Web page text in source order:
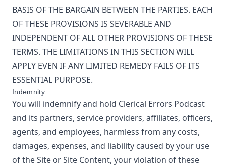
BASIS OF THE BARGAIN BETWEEN THE PARTIES. EACH
OF THESE PROVISIONS IS SEVERABLE AND
INDEPENDENT OF ALL OTHER PROVISIONS OF THESE
TERMS. THE LIMITATIONS IN THIS SECTION WILL
APPLY EVEN IF ANY LIMITED REMEDY FAILS OF ITS
ESSENTIAL PURPOSE.
Indemnity
You will indemnify and hold Clerical Errors Podcast
and its partners, service providers, affiliates, officers,
agents, and employees, harmless from any costs,
damages, expenses, and liability caused by your use
of the Site or Site Content, your violation of these